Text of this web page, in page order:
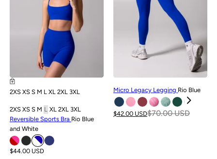
2XS XS S M L XL 2XL 3XL
2XS XS S M L XL 2XL 3XL
Reversible Sports Bra Rio Blue
and White
$44.00 USD
Micro Legacy Legging Rio Blue
$70.00 USD
$42.00 USD